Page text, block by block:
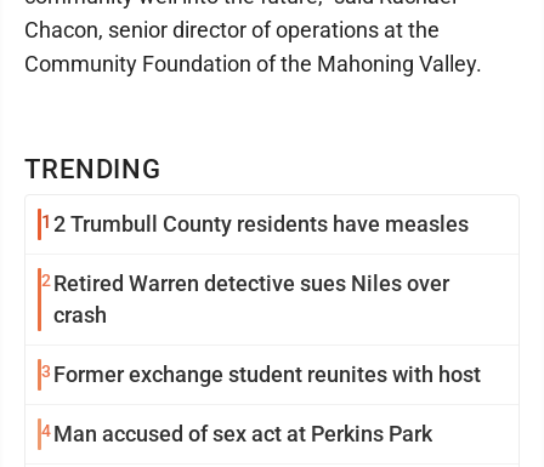
TRENDING
1 2 Trumbull County residents have measles
2Retired Warren detective sues Niles over
crash
3 Former exchange student reunites with host
4Man accused of sex act at Perkins Park
Chacon, senior director of operations at the
Community Foundation of the Mahoning Valley.